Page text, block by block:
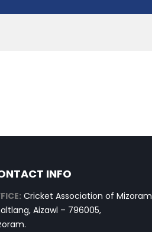
INFO
Cricket Association of Mizoram
Aizawl – 796005,